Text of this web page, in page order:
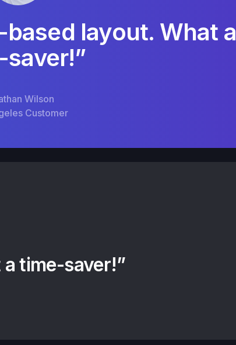
layout. What a
Wilson
Customer
time-saver!”